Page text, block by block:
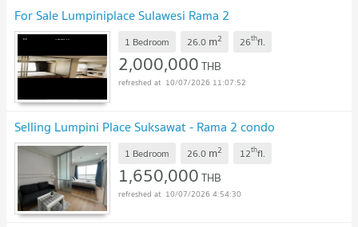
For Sale Lumpiniplace Sulawesi Rama 2
1 Bedroom 26.0 m2 26thfl.
2,000,000THB
10/07/2026 11:07:52
Selling Lumpini Place Suksawat - Rama 2 condo
1 Bedroom 26.0 m2 12thfl.
1,650,000THB
10/07/2026 4:54:30